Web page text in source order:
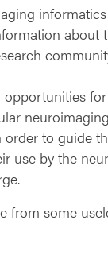
about
opportunities
order to guide
use by the
from some